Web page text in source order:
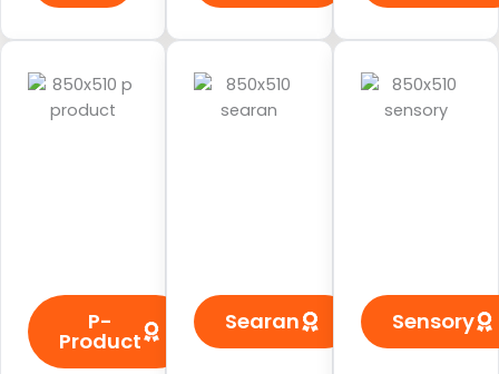
P-
Product
Searan Sensory